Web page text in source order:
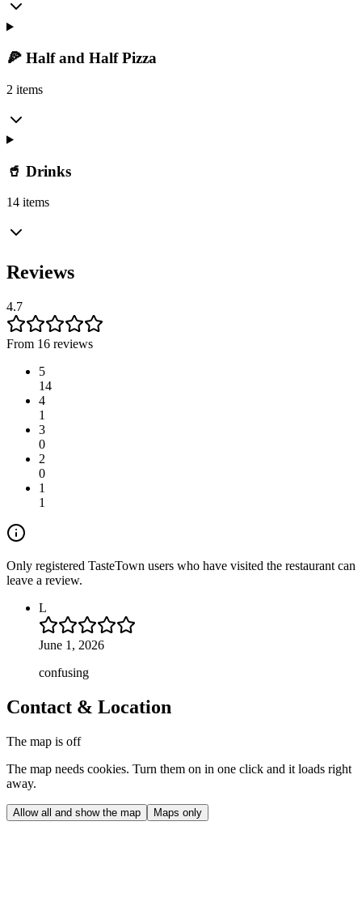
🍕 Half and Half Pizza
2 items
🥤 Drinks
14 items
Reviews
4.7
From 16 reviews
5
14
4
1
3
0
2
0
1
1
Only registered TasteTown users who have visited the restaurant can
leave a review.
L
June 1, 2026
confusing
Contact & Location
The map is off
The map needs cookies. Turn them on in one click and it loads right
away.
Allow all and show the map Maps only